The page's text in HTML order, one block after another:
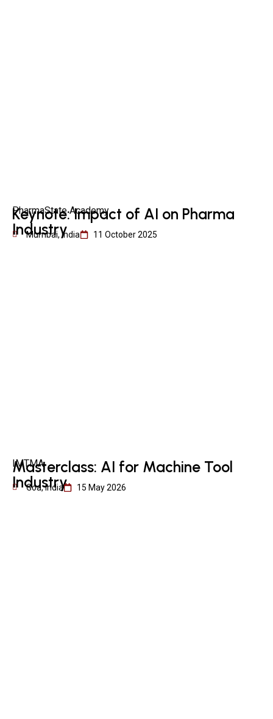
PharmaState Academy
Keynote: Impact of AI on Pharma
Industry
Mumbai, India 11 October 2025
IMTMA
Masterclass: AI for Machine Tool
Industry
Goa, India 15 May 2026